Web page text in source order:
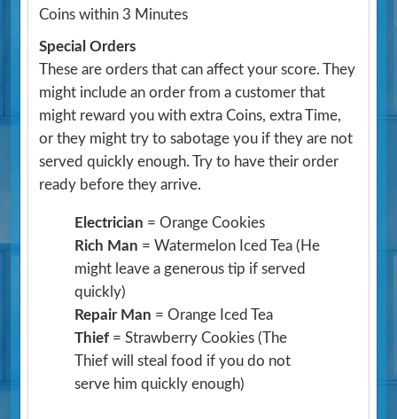
Coins within 3 Minutes
Special Orders
These are orders that can affect your score. They
might include an order from a customer that
might reward you with extra Coins, extra Time,
or they might try to sabotage you if they are not
served quickly enough. Try to have their order
ready before they arrive.
Electrician = Orange Cookies
Rich Man = Watermelon Iced Tea(He
might leave a generous tip if served
quickly)
Repair Man = Orange Iced Tea
Thief = Strawberry Cookies(The
Thief will steal food if you do not
serve him quickly enough)